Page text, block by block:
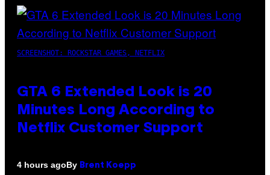
SCREENSHOT: ROCKSTAR GAMES, NETFLIX
GTA 6 Extended Look is 20
Minutes Long According to
Netflix Customer Support
4 hours agoBy Brent Koepp